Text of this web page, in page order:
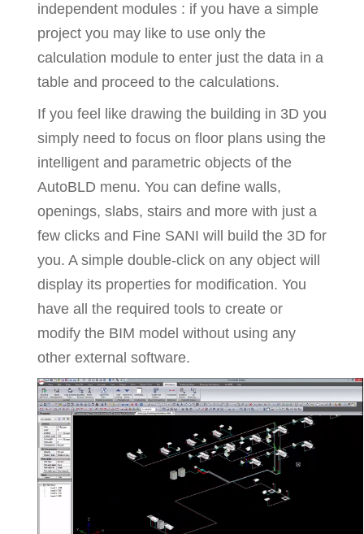
independent modules : if you have a simple
project you may like to use only the
calculation module to enter just the data in a
table and proceed to the calculations.
If you feel like drawing the building in 3D you
simply need to focus on floor plans using the
intelligent and parametric objects of the
AutoBLD menu. You can define walls,
openings, slabs, stairs and more with just a
few clicks and Fine SANI will build the 3D for
you. A simple double-click on any object will
display its properties for modification. You
have all the required tools to create or
modify the BIM model without using any
other external software.